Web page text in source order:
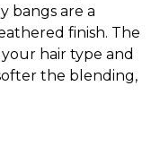
bangs are a
finish. The
hair type and
the blending,